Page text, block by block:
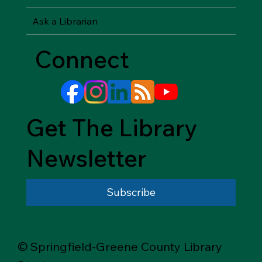
Ask a Librarian
Connect
Get The Library
Newsletter
Subscribe
© Springfield-Greene County Library